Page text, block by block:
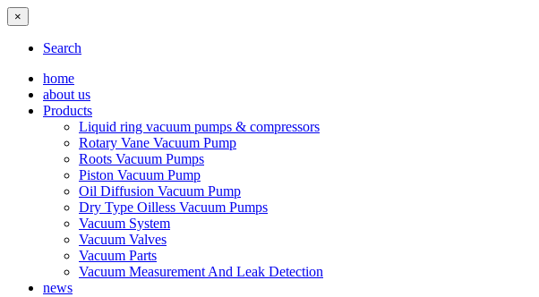
×
Search
home
about us
Products
Liquid ring vacuum pumps & compressors
Rotary Vane Vacuum Pump
Roots Vacuum Pumps
Piston Vacuum Pump
Oil Diffusion Vacuum Pump
Dry Type Oilless Vacuum Pumps
Vacuum System
Vacuum Valves
Vacuum Parts
Vacuum Measurement And Leak Detection
news